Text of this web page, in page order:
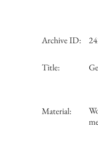
Archive ID:
Title:
Material: